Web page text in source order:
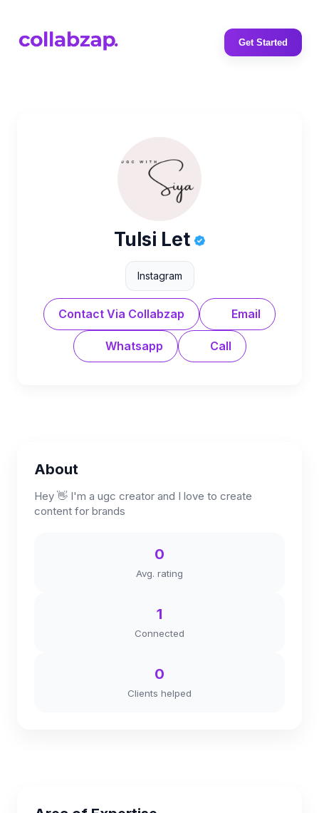
Get Started
Tulsi Let
Instagram
Contact Via Collabzap Email
Whatsapp Call
About
Hey 👋 I'm a ugc creator and I love to create
content for brands
0
Avg. rating
1
Connected
0
Clients helped